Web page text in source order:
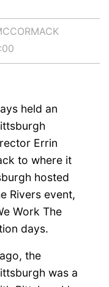
held an
Errin
to where it
hosted
Rivers event,
Work The
days.
the
was a